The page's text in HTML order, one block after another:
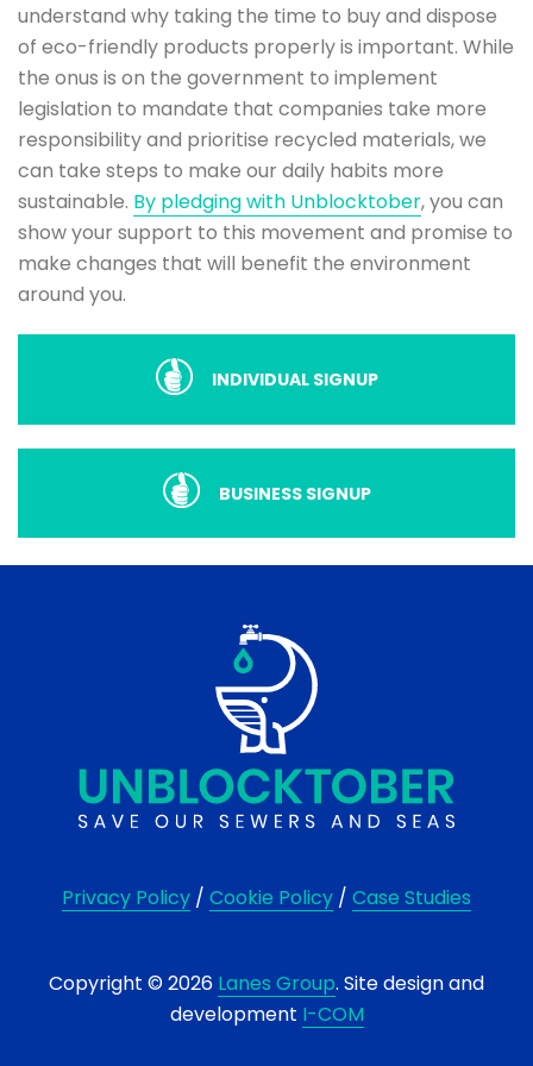
understand why taking the time to buy and dispose
of eco-friendly products properly is important. While
the onus is on the government to implement
legislation to mandate that companies take more
responsibility and prioritise recycled materials, we
can take steps to make our daily habits more
sustainable. By pledging with Unblocktober, you can
show your support to this movement and promise to
make changes that will benefit the environment
around you.
INDIVIDUAL SIGNUP
BUSINESS SIGNUP
Privacy Policy / Cookie Policy / Case Studies
Copyright © 2026 Lanes Group. Site design and
development I-COM